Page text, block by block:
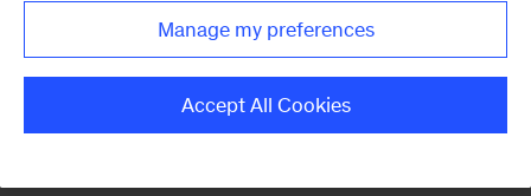
Manage my preferences
Accept All Cookies